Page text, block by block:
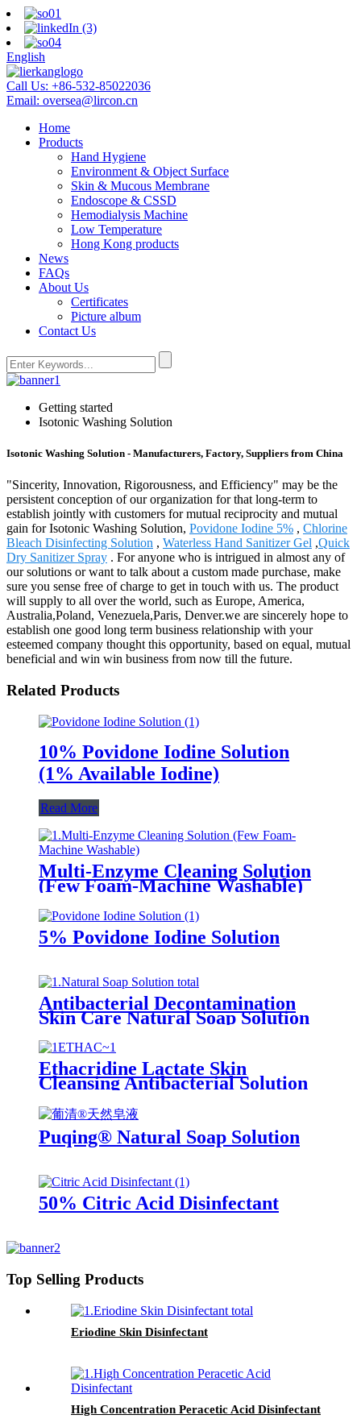
English
Call Us: +86-532-85022036
Email: oversea@lircon.cn
Home
Products
Hand Hygiene
Environment & Object Surface
Skin & Mucous Membrane
Endoscope & CSSD
Hemodialysis Machine
Low Temperature
Hong Kong products
News
FAQs
About Us
Certificates
Picture album
Contact Us
Getting started
Isotonic Washing Solution
Isotonic Washing Solution - Manufacturers, Factory, Suppliers from China
"Sincerity, Innovation, Rigorousness, and Efficiency" may be the
persistent conception of our organization for that long-term to
establish jointly with customers for mutual reciprocity and mutual
gain for Isotonic Washing Solution, Povidone Iodine 5% , Chlorine
Bleach Disinfecting Solution , Waterless Hand Sanitizer Gel ,Quick
Dry Sanitizer Spray . For anyone who is intrigued in almost any of
our solutions or want to talk about a custom made purchase, make
sure you sense free of charge to get in touch with us. The product
will supply to all over the world, such as Europe, America,
Australia,Poland, Venezuela,Paris, Denver.we are sincerely hope to
establish one good long term business relationship with your
esteemed company thought this opportunity, based on equal, mutual
beneficial and win win business from now till the future.
Related Products
10% Povidone Iodine Solution
(1% Available Iodine)
Read More
Multi-Enzyme Cleaning Solution
(Few Foam-Machine Washable)
5% Povidone Iodine Solution
Antibacterial Decontamination
Skin Care Natural Soap Solution
Ethacridine Lactate Skin
Cleansing Antibacterial Solution
Puqing® Natural Soap Solution
50% Citric Acid Disinfectant
Top Selling Products
Eriodine Skin Disinfectant
High Concentration Peracetic Acid Disinfectant